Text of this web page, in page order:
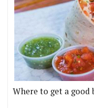
Where to get a